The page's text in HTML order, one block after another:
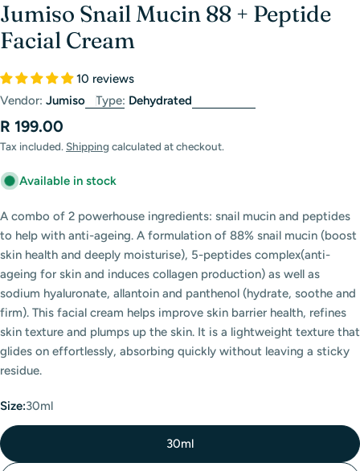
Jumiso Snail Mucin 88 + Peptide
Facial Cream
10 reviews
Vendor: Jumiso Type: Dehydrated
Regular
price
R 199.00
Tax included. Shipping calculated at checkout.
Available in stock
A combo of 2 powerhouse ingredients: snail mucin and peptides
to help with anti-ageing. A formulation of 88% snail mucin (boost
skin health and deeply moisturise), 5-peptides complex(anti-
ageing for skin and induces collagen production) as well as
sodium hyaluronate, allantoin and panthenol (hydrate, soothe and
firm). This facial cream helps improve skin barrier health, refines
skin texture and plumps up the skin. It is a lightweight texture that
glides on effortlessly, absorbing quickly without leaving a sticky
residue.
Size:30ml
30ml